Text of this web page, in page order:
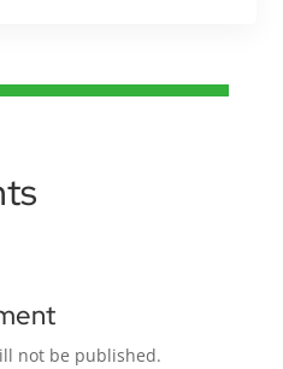
not be published.